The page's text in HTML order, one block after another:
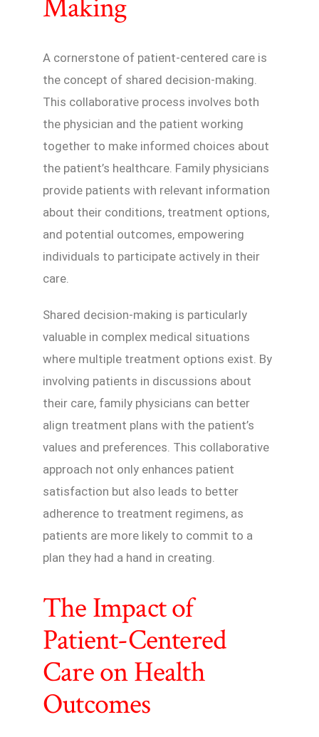
Making
A cornerstone of patient-centered care is
the concept of shared decision-making.
This collaborative process involves both
the physician and the patient working
together to make informed choices about
the patient’s healthcare. Family physicians
provide patients with relevant information
about their conditions, treatment options,
and potential outcomes, empowering
individuals to participate actively in their
care.
Shared decision-making is particularly
valuable in complex medical situations
where multiple treatment options exist. By
involving patients in discussions about
their care, family physicians can better
align treatment plans with the patient’s
values and preferences. This collaborative
approach not only enhances patient
satisfaction but also leads to better
adherence to treatment regimens, as
patients are more likely to commit to a
plan they had a hand in creating.
The Impact of
Patient-Centered
Care on Health
Outcomes